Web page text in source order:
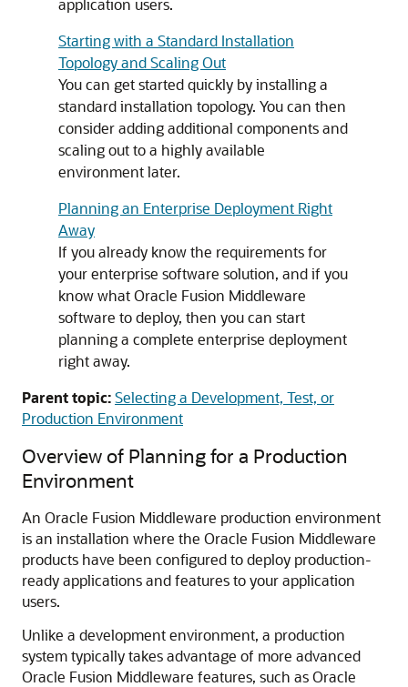
application users.
Starting with a Standard Installation
Topology and Scaling Out
You can get started quickly by installing a
standard installation topology. You can then
consider adding additional components and
scaling out to a highly available
environment later.
Planning an Enterprise Deployment Right
Away
If you already know the requirements for
your enterprise software solution, and if you
know what Oracle Fusion Middleware
software to deploy, then you can start
planning a complete enterprise deployment
right away.
Parent topic:Selecting a Development, Test, or
Production Environment
Overview of Planning for a Production
Environment
An Oracle Fusion Middleware production environment
is an installation where the Oracle Fusion Middleware
products have been configured to deploy production-
ready applications and features to your application
users.
Unlike a development environment, a production
system typically takes advantage of more advanced
Oracle Fusion Middleware features, such as Oracle